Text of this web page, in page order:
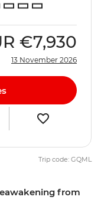
from
€7,930
13 November 2026
Trip code: GQML